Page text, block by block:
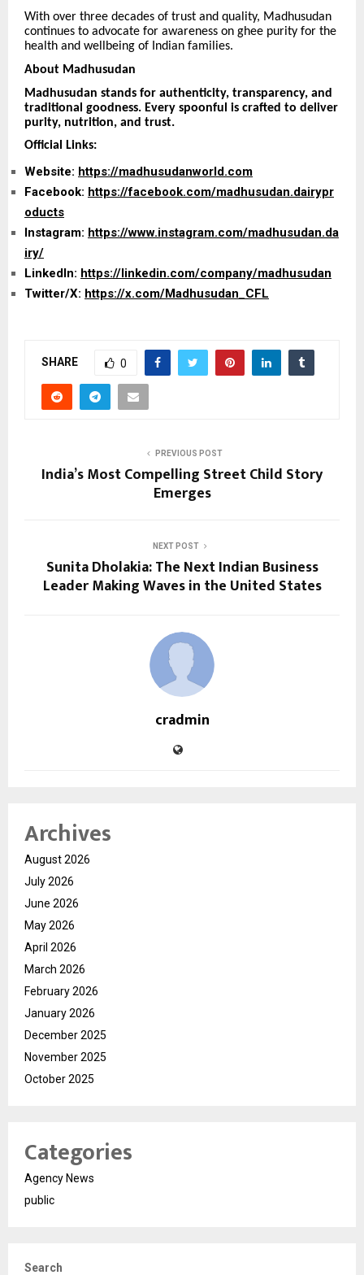
With over three decades of trust and quality, Madhusudan
continues to advocate for awareness on ghee purity for the
health and wellbeing of Indian families.
About Madhusudan
Madhusudan stands for authenticity, transparency, and
traditional goodness. Every spoonful is crafted to deliver
purity, nutrition, and trust.
Official Links:
Website: https://madhusudanworld.com
Facebook: https://facebook.com/madhusudan.dairypr
oducts
Instagram: https://www.instagram.com/madhusudan.da
iry/
LinkedIn: https://linkedin.com/company/madhusudan
Twitter/X: https://x.com/Madhusudan_CFL
SHARE 0
PREVIOUS POST
India’s Most Compelling Street Child Story
Emerges
NEXT POST
Sunita Dholakia: The Next Indian Business
Leader Making Waves in the United States
cradmin
Archives
August 2026
July 2026
June 2026
May 2026
April 2026
March 2026
February 2026
January 2026
December 2025
November 2025
October 2025
Categories
Agency News
public
Search